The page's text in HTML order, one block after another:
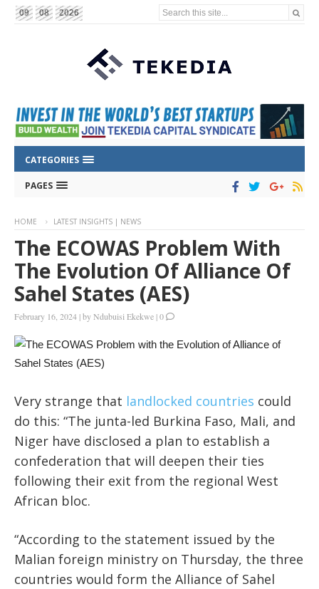
09 08 2026 Search this site...
CATEGORIES
PAGES
HOME LATEST INSIGHTS | NEWS
The ECOWAS Problem With
The Evolution Of Alliance Of
Sahel States (AES)
February 16, 2024 |byNdubuisi Ekekwe |0
Very strange that landlocked countries could
do this: “The junta-led Burkina Faso, Mali, and
Niger have disclosed a plan to establish a
confederation that will deepen their ties
following their exit from the regional West
African bloc.
“According to the statement issued by the
Malian foreign ministry on Thursday, the three
countries would form the Alliance of Sahel